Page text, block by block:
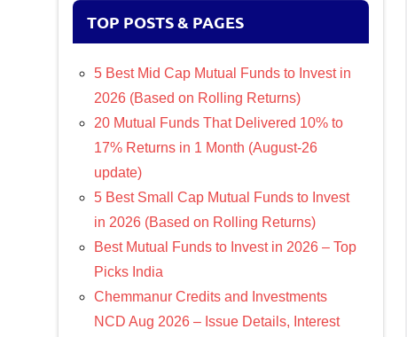
TOP POSTS & PAGES
5 Best Mid Cap Mutual Funds to Invest in
2026 (Based on Rolling Returns)
20 Mutual Funds That Delivered 10% to
17% Returns in 1 Month (August-26
update)
5 Best Small Cap Mutual Funds to Invest
in 2026 (Based on Rolling Returns)
Best Mutual Funds to Invest in 2026 – Top
Picks India
Chemmanur Credits and Investments
NCD Aug 2026 – Issue Details, Interest